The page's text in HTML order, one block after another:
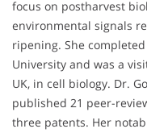
focus on postharvest
environmental signals
ripening. She
University and was a
UK, in cell biology. Dr.
published 21 peer-
three patents. Her